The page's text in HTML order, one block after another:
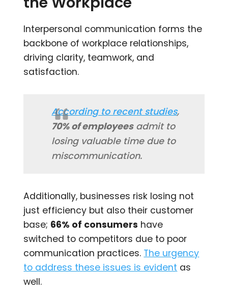
Interpersonal communication forms the
backbone of workplace relationships,
driving clarity, teamwork, and
satisfaction.
According to recent studies,
70% of employeesadmit to
losing valuable time due to
miscommunication.
​Additionally, businesses risk losing not
just efficiency but also their customer
base; 66% of consumers have
switched to competitors due to poor
communication practices​. The urgency
to address these issues is evident as
well.